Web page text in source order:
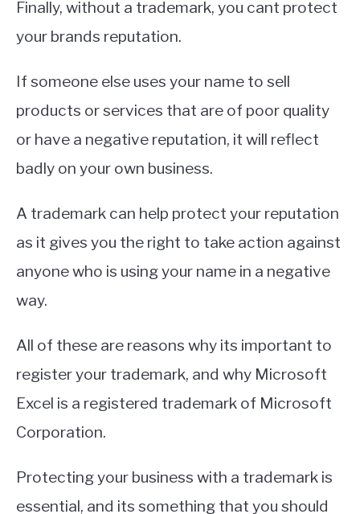
Finally, without a trademark, you cant protect
your brands reputation.
If someone else uses your name to sell
products or services that are of poor quality
or have a negative reputation, it will reflect
badly on your own business.
A trademark can help protect your reputation
as it gives you the right to take action against
anyone who is using your name in a negative
way.
All of these are reasons why its important to
register your trademark, and why Microsoft
Excel is a registered trademark of Microsoft
Corporation.
Protecting your business with a trademark is
essential, and its something that you should